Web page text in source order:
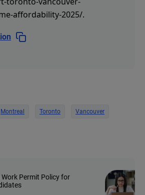
affordability-2025/.
Montreal Toronto Vancouver
Work Permit Policy for